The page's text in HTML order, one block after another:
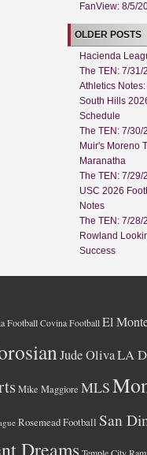
FanView: 8/5/
OLDER POSTS
Hacienda
The TEN: 7/31/
Athletics
South Hills
Schedule
The TEN: 7/30/
Muir's Moreno
Maranatha
The TEN: 7/29/
USC 2026
Notes
The TEN: 7/28/
Rowland
Success
Football Covina Football El
Jude OlivaLA
Mike Maggiore MLS
Rosemead Football San
Dreams